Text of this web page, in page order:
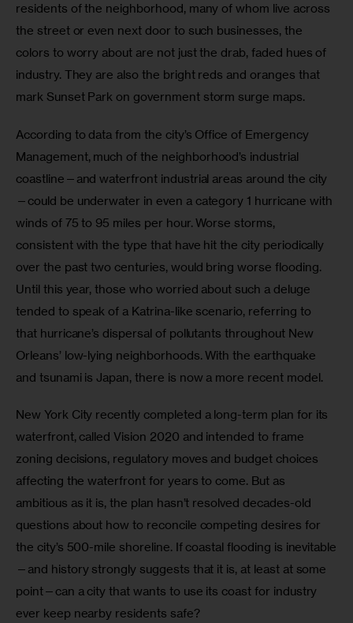
residents of the neighborhood, many of whom live across
the street or even next door to such businesses, the
colors to worry about are not just the drab, faded hues of
industry. They are also the bright reds and oranges that
mark Sunset Park on government storm surge maps.
According to data from the city’s Office of Emergency
Management, much of the neighborhood’s industrial
coastline—and waterfront industrial areas around the city
—could be underwater in even a category 1 hurricane with
winds of 75 to 95 miles per hour. Worse storms,
consistent with the type that have hit the city periodically
over the past two centuries, would bring worse flooding.
Until this year, those who worried about such a deluge
tended to speak of a Katrina-like scenario, referring to
that hurricane’s dispersal of pollutants throughout New
Orleans’ low-lying neighborhoods. With the earthquake
and tsunami is Japan, there is now a more recent model.
New York City recently completed a long-term plan for its
waterfront, called Vision 2020 and intended to frame
zoning decisions, regulatory moves and budget choices
affecting the waterfront for years to come. But as
ambitious as it is, the plan hasn’t resolved decades-old
questions about how to reconcile competing desires for
the city’s 500-mile shoreline. If coastal flooding is inevitable
—and history strongly suggests that it is, at least at some
point—can a city that wants to use its coast for industry
ever keep nearby residents safe?